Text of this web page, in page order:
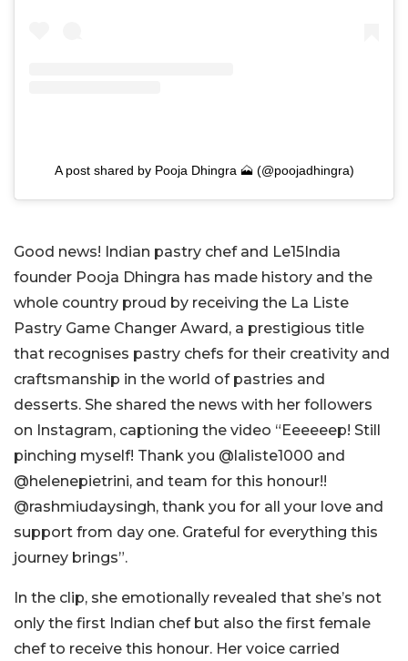
A post shared by Pooja Dhingra 🗻 (@poojadhingra)
Good news! Indian pastry chef and Le15India
founder Pooja Dhingra has made history and the
whole country proud by receiving the La Liste
Pastry Game Changer Award, a prestigious title
that recognises pastry chefs for their creativity and
craftsmanship in the world of pastries and
desserts. She shared the news with her followers
on Instagram, captioning the video “Eeeeeep! Still
pinching myself! Thank you @laliste1000 and
@helenepietrini, and team for this honour!!
@rashmiudaysingh, thank you for all your love and
support from day one. Grateful for everything this
journey brings”.
In the clip, she emotionally revealed that she’s not
only the first Indian chef but also the first female
chef to receive this honour. Her voice carried